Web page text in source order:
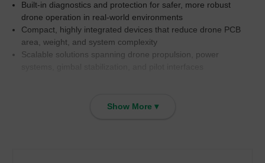
Built-in diagnostics and protection for safer, more robust
drone operation in real-world environments
Compact, highly integrated devices that reduce drone PCB
area, weight, and system complexity
Scalable solutions spanning drone propulsion, power
Show More ▾